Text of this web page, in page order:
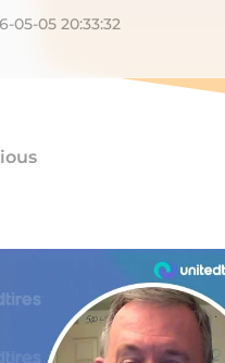
05-05 20:33:32